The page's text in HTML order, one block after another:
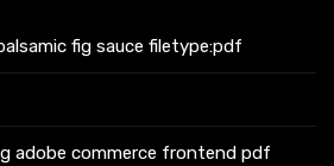
fig sauce filetype:pdf
adobe commerce frontend pdf